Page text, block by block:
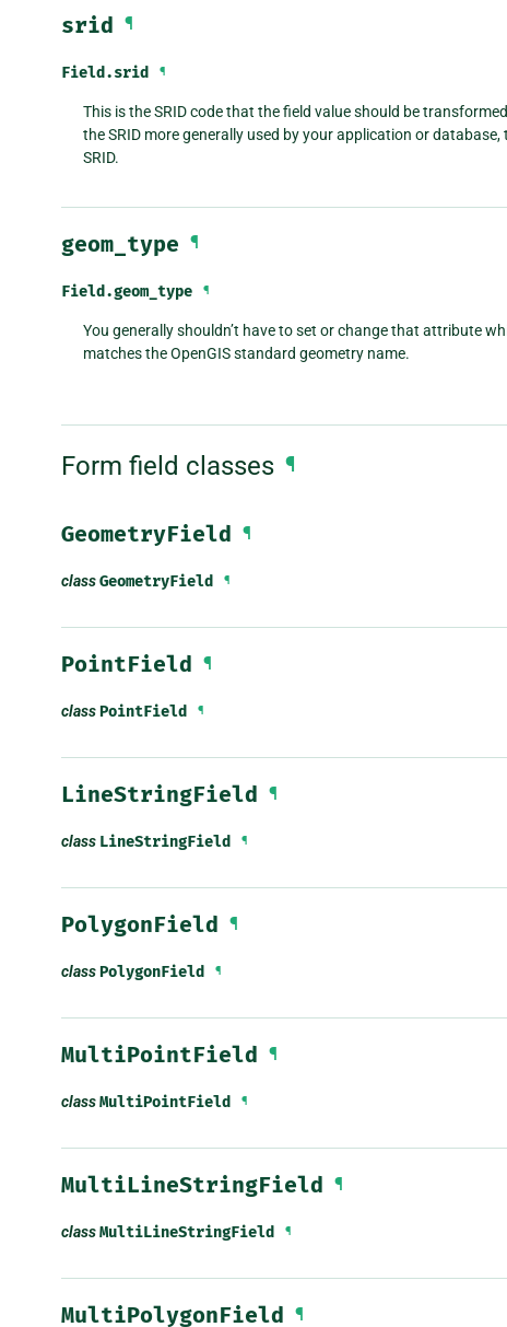
srid ¶
Field.srid ¶
This is the SRID code that the field value should be
the SRID more generally used by your application or
SRID.
geom_type ¶
Field.geom_type ¶
You generally shouldn’t have to set or change that attribute
matches the OpenGIS standard geometry name.
Form field classes ¶
GeometryField ¶
classGeometryField ¶
PointField ¶
classPointField ¶
LineStringField ¶
class LineStringField ¶
PolygonField ¶
classPolygonField ¶
MultiPointField ¶
classMultiPointField ¶
MultiLineStringField ¶
classMultiLineStringField ¶
MultiPolygonField ¶